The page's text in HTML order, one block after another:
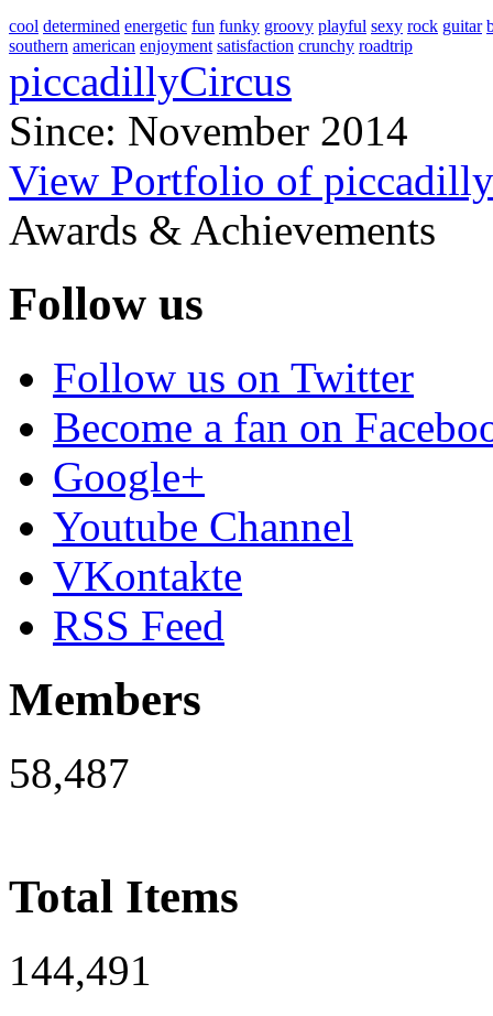
cool determined energetic fun funky groovy playful sexy rock guitar
southern american enjoyment satisfaction crunchy roadtrip
piccadillyCircus
Since: November 2014
View Portfolio of
Awards & Achievements
Follow us
Follow us on Twitter
Become a fan on
Google+
Youtube Channel
VKontakte
RSS Feed
Members
58,487
Total Items
144,491